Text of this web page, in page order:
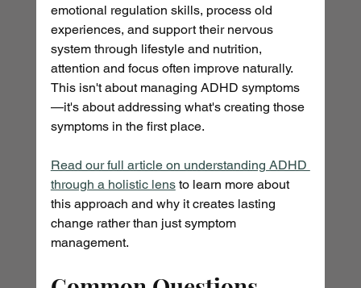
emotional regulation skills, process old
experiences, and support their nervous
system through lifestyle and nutrition,
attention and focus often improve naturally.
This isn't about managing ADHD symptoms
—it's about addressing what's creating those
symptoms in the first place.
Read our full article on understanding ADHD
through a holistic lens to learn more about
this approach and why it creates lasting
change rather than just symptom
management.